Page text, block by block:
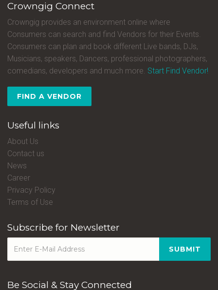
Crowngig Connect
Crowngig provides an environment online where
Consumers can search and find Vendors for their Events.
Consumers can plan and book different Live bands, DJs,
Musicians, speakers, Dancers, professional photographers,
comedians, developers and much more. Start Find Vendor!
FIND A VENDOR
Useful links
About Us
Contact us
News
Career
Privacy Policy
Terms of Use
Subscribe for Newsletter
SUBMIT
Be Social & Stay Connected